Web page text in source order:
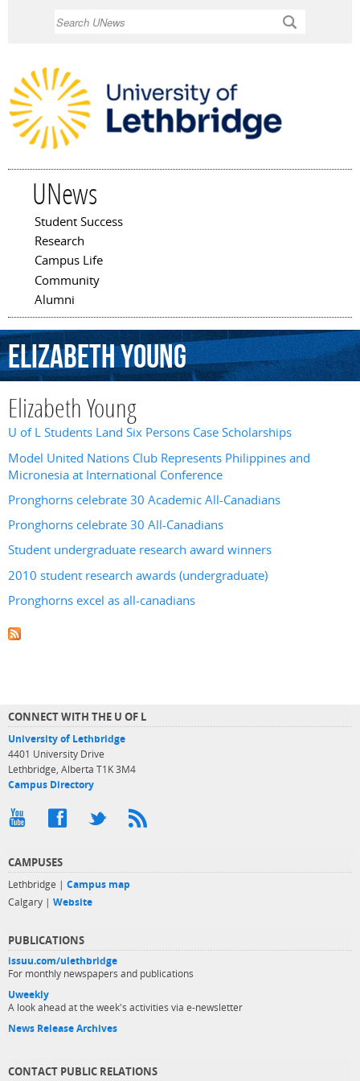
UNews
Main menu
Student Success
Research
Campus Life
Community
Alumni
ElizabethYoung
Elizabeth Young
U of L Students Land Six Persons Case Scholarships
Model United Nations Club Represents Philippines and
Micronesia at International Conference
Pronghorns celebrate 30 Academic All-Canadians
Pronghorns celebrate 30 All-Canadians
Student undergraduate research award winners
2010 student research awards (undergraduate)
Pronghorns excel as all-canadians
CONNECT WITH THE U OF L
University of Lethbridge
4401 University Drive
Lethbridge, Alberta T1K 3M4
Campus Directory
CAMPUSES
Lethbridge | Campus map
Calgary | Website
PUBLICATIONS
issuu.com/ulethbridge
For monthly newspapers and publications
Uweekly
A look ahead at the week's activities via e-newsletter
News Release Archives
CONTACT PUBLIC RELATIONS